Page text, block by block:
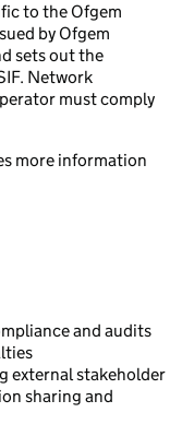
to the Ofgem
by Ofgem
sets out the
Network
must comply
more information
and audits
external stakeholder
sharing and